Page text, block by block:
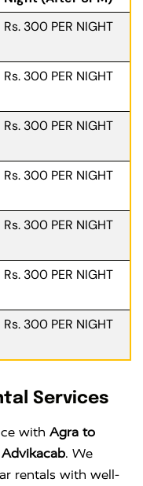
Rs. 300 PER NIGHT
Rs. 300 PER NIGHT
Rs. 300 PER NIGHT
Rs. 300 PER NIGHT
Rs. 300 PER NIGHT
Rs. 300 PER NIGHT
Rs. 300 PER NIGHT
Services
with Agra to
Advikacab. We
rentals with well-